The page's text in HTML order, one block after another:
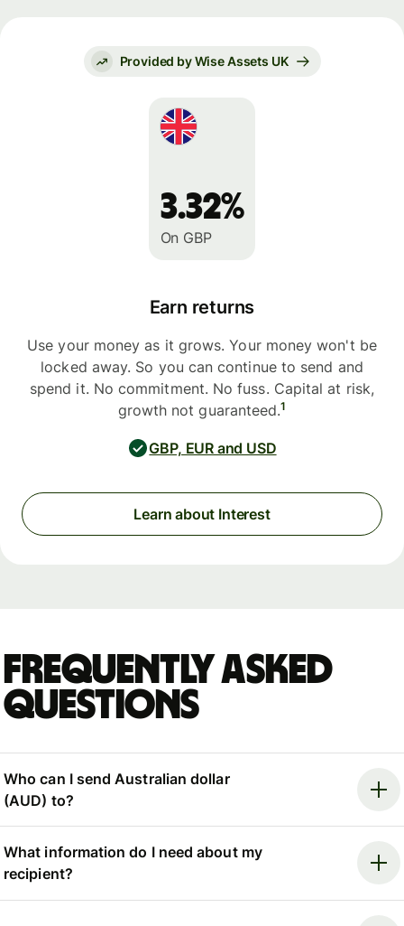
Provided by Wise Assets UK
3.32%
On GBP
Earn returns
Use your money as it grows. Your money won't be
locked away. So you can continue to send and
spend it. No commitment. No fuss. Capital at risk,
growth not guaranteed.1
GBP, EUR and USD
Learn about Interest
Frequently asked
questions
Who can I send Australian dollar
(AUD) to?
What information do I need about my
recipient?